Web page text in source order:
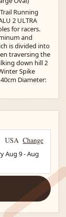
Running
2 ULTRA
for racers.
and
is divided into
traversing the
down hill 2
Spike
Diameter:
USA Change
Aug 9-Aug